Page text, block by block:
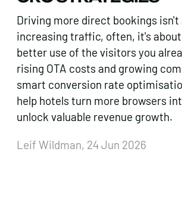
Driving more direct bookings isn't
increasing traffic, often, it's
better use of the visitors you
rising OTA costs and growing
smart conversion rate
help hotels turn more browsers
unlock valuable revenue growth.
Leif Wildman, 24 Jun 2026